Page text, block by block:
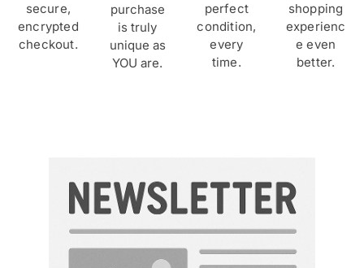
secure,
encrypted
checkout.
purchase
is truly
unique as
YOU are.
perfect
condition,
every
time.
shopping
experienc
e even
better.